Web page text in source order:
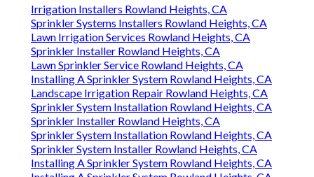
Irrigation Installers Rowland Heights, CA
Sprinkler Systems Installers Rowland Heights, CA
Lawn Irrigation Services Rowland Heights, CA
Sprinkler Installer Rowland Heights, CA
Lawn Sprinkler Service Rowland Heights, CA
Installing A Sprinkler System Rowland Heights, CA
Landscape Irrigation Repair Rowland Heights, CA
Sprinkler System Installation Rowland Heights, CA
Sprinkler Installer Rowland Heights, CA
Sprinkler System Installation Rowland Heights, CA
Sprinkler System Installer Rowland Heights, CA
Installing A Sprinkler System Rowland Heights, CA